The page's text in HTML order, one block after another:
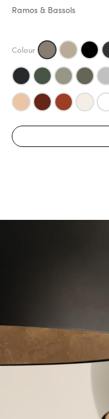
Ramos & Bassols